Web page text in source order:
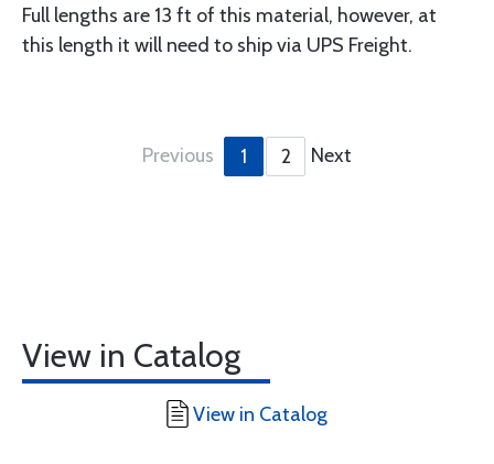
Full lengths are 13 ft of this material, however, at
this length it will need to ship via UPS Freight.
Previous 1 2 Next
View in Catalog
View in Catalog